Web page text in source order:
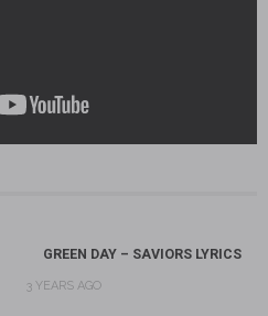
GREEN DAY – SAVIORS LYRICS
3 YEARS AGO